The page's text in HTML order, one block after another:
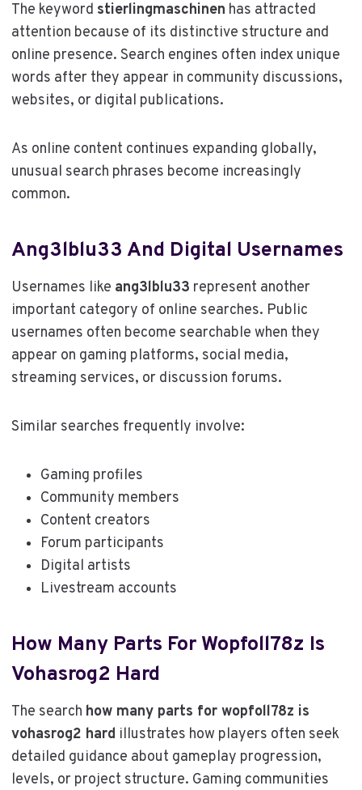
The keyword stierlingmaschinen has attracted
attention because of its distinctive structure and
online presence. Search engines often index unique
words after they appear in community discussions,
websites, or digital publications.
As online content continues expanding globally,
unusual search phrases become increasingly
common.
Ang3lblu33 And Digital Usernames
Usernames like ang3lblu33 represent another
important category of online searches. Public
usernames often become searchable when they
appear on gaming platforms, social media,
streaming services, or discussion forums.
Similar searches frequently involve:
Gaming profiles
Community members
Content creators
Forum participants
Digital artists
Livestream accounts
How Many Parts For Wopfoll78z Is
Vohasrog2 Hard
The search how many parts for wopfoll78z is
vohasrog2 hard illustrates how players often seek
detailed guidance about gameplay progression,
levels, or project structure. Gaming communities